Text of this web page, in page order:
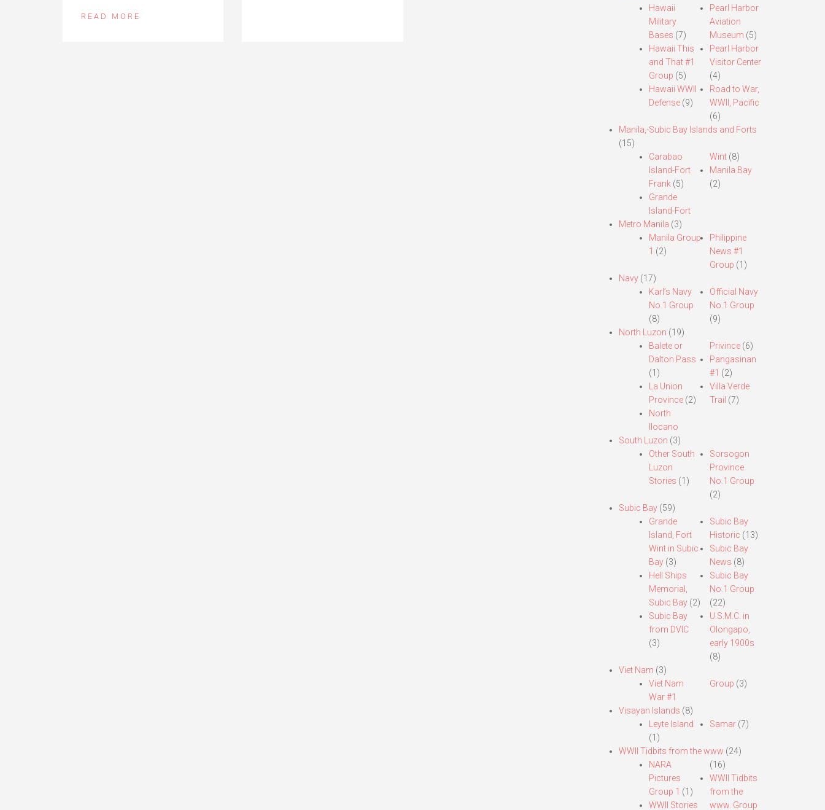
READ MORE
Hawaii
Military
Bases (7)
Hawaii This
and That #1
Group (5)
Hawaii WWII
Defense(9)
Pearl Harbor
Aviation
Museum (5)
Pearl Harbor
Visitor Center
(4)
Road to War,
WWII, Pacific
(6)
Manila,-Subic Bay Islands and Forts
(15)
Carabao
Island-Fort
Frank(5)
Grande
Island-Fort
Wint (8)
Manila Bay
(2)
Metro Manila (3)
Manila Group
1 (2)
Philippine
News #1
Group (1)
Navy(17)
Karl’s Navy
No.1 Group
(8)
Official Navy
No.1 Group
(9)
North Luzon (19)
Balete or
Dalton Pass
(1)
La Union
Province(2)
North
Ilocano
Privince (6)
Pangasinan
#1 (2)
Villa Verde
Trail (7)
South Luzon (3)
Other South
Luzon
Stories (1)
Sorsogon
Province
No.1 Group
(2)
Subic Bay(59)
Grande
Island, Fort
Wint in Subic
Bay(3)
Hell Ships
Memorial,
Subic Bay(2)
Subic Bay
from DVIC
(3)
Subic Bay
Historic (13)
Subic Bay
News (8)
Subic Bay
No.1 Group
(22)
U.S.M.C. in
Olongapo,
early 1900s
(8)
Viet Nam (3)
Viet Nam
War #1
Group (3)
Visayan Islands (8)
Leyte Island
(1)
Samar (7)
WWII Tidbits from the www (24)
NARA
Pictures
Group 1 (1)
WWII Stories
(16)
WWII Tidbits
from the
www. Group